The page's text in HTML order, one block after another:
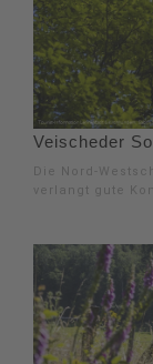
Veischeder
Die Nord-
verlangt gute